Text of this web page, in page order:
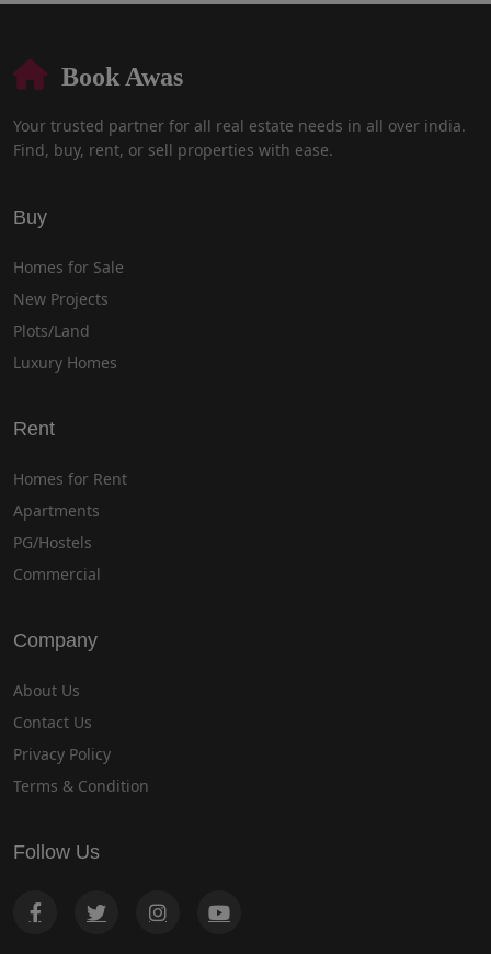
Book Awas
Your trusted partner for all real estate needs in all over india.
Find, buy, rent, or sell properties with ease.
Buy
Homes for Sale
New Projects
Plots/Land
Luxury Homes
Rent
Homes for Rent
Apartments
PG/Hostels
Commercial
Company
About Us
Contact Us
Privacy Policy
Terms & Condition
Follow Us